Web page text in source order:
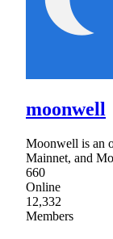
moonwell
Moonwell is an
Mainnet, and
660
Online
12,332
Members